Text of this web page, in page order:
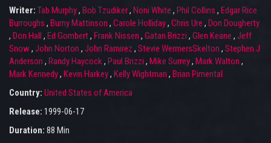
Writer: Tab Murphy, Bob Tzudiker, Noni White , Phil Collins , Edgar Rice
Burroughs , Burny Mattinson , Carole Holliday, Chris Ure , Don Dougherty
, Don Hall , Ed Gombert, Frank Nissen , Gatan Brizzi , Glen Keane , Jeff
Snow, John Norton , John Ramirez , Stevie WermersSkelton , Stephen J
Anderson , Randy Haycock, Paul Brizzi , Mike Surrey, Mark Walton ,
Mark Kennedy, Kevin Harkey, Kelly Wightman , Brian Pimental
Country: United States of America
Release: 1999-06-17
Duration: 88 Min